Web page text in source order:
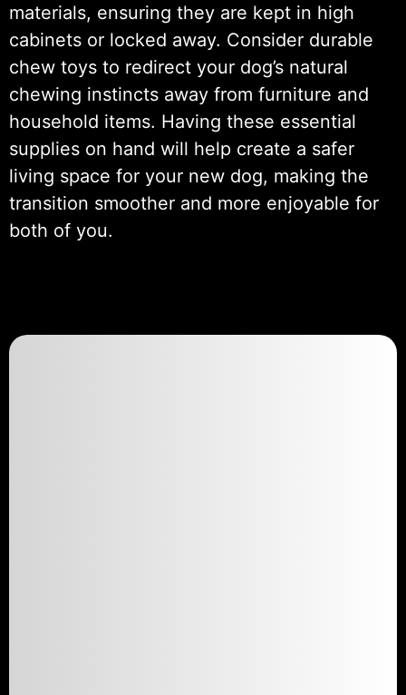
materials, ensuring they are kept in high
cabinets or locked away. Consider durable
chew toys to redirect your dog’s natural
chewing instincts away from furniture and
household items. Having these essential
supplies on hand will help create a safer
living space for your new dog, making the
transition smoother and more enjoyable for
both of you.